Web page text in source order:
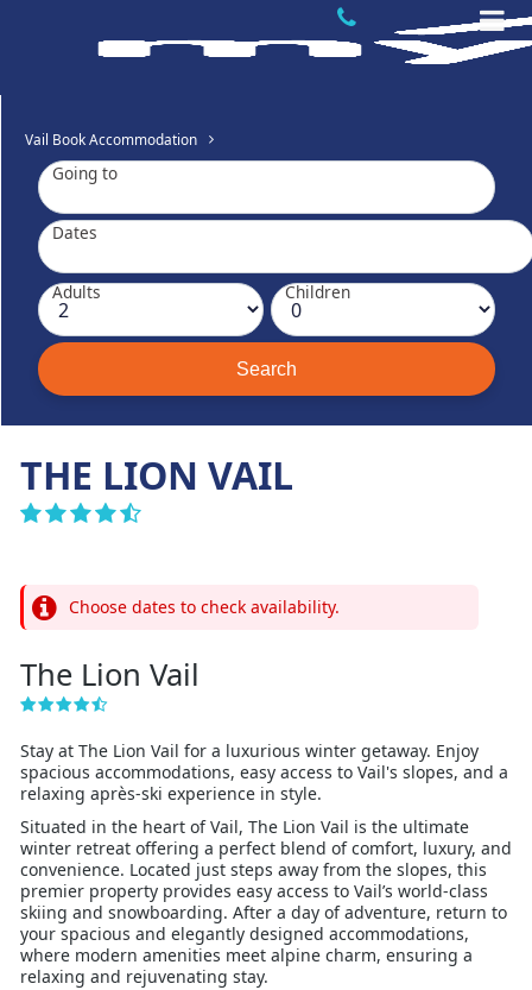
Vail Book Accommodation
Going to
Dates
Adults Children
THE LION VAIL
Choose dates to check availability.
The Lion Vail
Stay at The Lion Vail for a luxurious winter getaway. Enjoy
spacious accommodations, easy access to Vail's slopes, and a
relaxing après-ski experience in style.
Situated in the heart of Vail, The Lion Vail is the ultimate
winter retreat offering a perfect blend of comfort, luxury, and
convenience. Located just steps away from the slopes, this
premier property provides easy access to Vail’s world-class
skiing and snowboarding. After a day of adventure, return to
your spacious and elegantly designed accommodations,
where modern amenities meet alpine charm, ensuring a
relaxing and rejuvenating stay.